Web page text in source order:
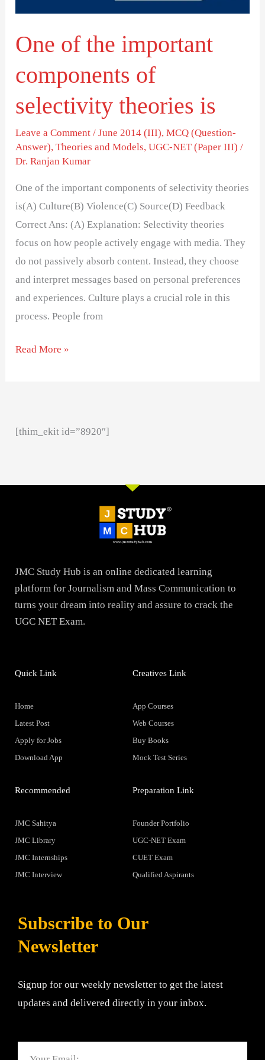
One of the important
components of
selectivity theories is
Leave a Comment /June 2014 (III),MCQ (Question-
Answer),Theories and Models,UGC-NET (Paper III) /
Dr. Ranjan Kumar
One of the important components of selectivity theories
is(A) Culture(B) Violence(C) Source(D) Feedback
Correct Ans: (A) Explanation: Selectivity theories
focus on how people actively engage with media. They
do not passively absorb content. Instead, they choose
and interpret messages based on personal preferences
and experiences. Culture plays a crucial role in this
process. People from
is
Read More »
[thim_ekit id=”8920″]
JMC Study Hub is an online dedicated learning
platform for Journalism and Mass Communication to
turns your dream into reality and assure to crack the
UGC NET Exam.
Quick Link
Home
Latest Post
Apply for Jobs
Download App
Creatives Link
App Courses
Web Courses
Buy Books
Mock Test Series
Recommended
JMC Sahitya
JMC Library
JMC Internships
JMC Interview
Preparation Link
Founder Portfolio
UGC-NET Exam
CUET Exam
Qualified Aspirants
Subscribe to Our
Newsletter
Signup for our weekly newsletter to get the latest
updates and delivered directly in your inbox.